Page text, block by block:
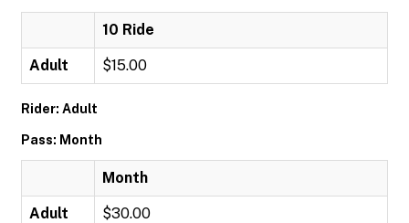
10 Ride
Adult $15.00
Rider: Adult
Pass: Month
Month
Adult $30.00